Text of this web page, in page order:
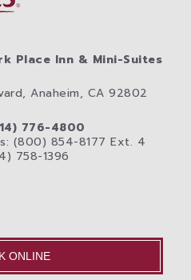
Place Inn & Mini-Suites
Anaheim, CA 92802
776-4800
(800) 854-8177 Ext. 4
758-1396
ONLINE